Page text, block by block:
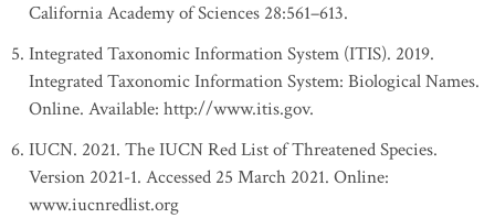
California Academy of Sciences 28:561–613.
Integrated Taxonomic Information System (ITIS). 2019.
Integrated Taxonomic Information System: Biological Names.
Online. Available: http://www.itis.gov.
IUCN. 2021. The IUCN Red List of Threatened Species.
Version 2021-1. Accessed 25 March 2021. Online:
www.iucnredlist.org